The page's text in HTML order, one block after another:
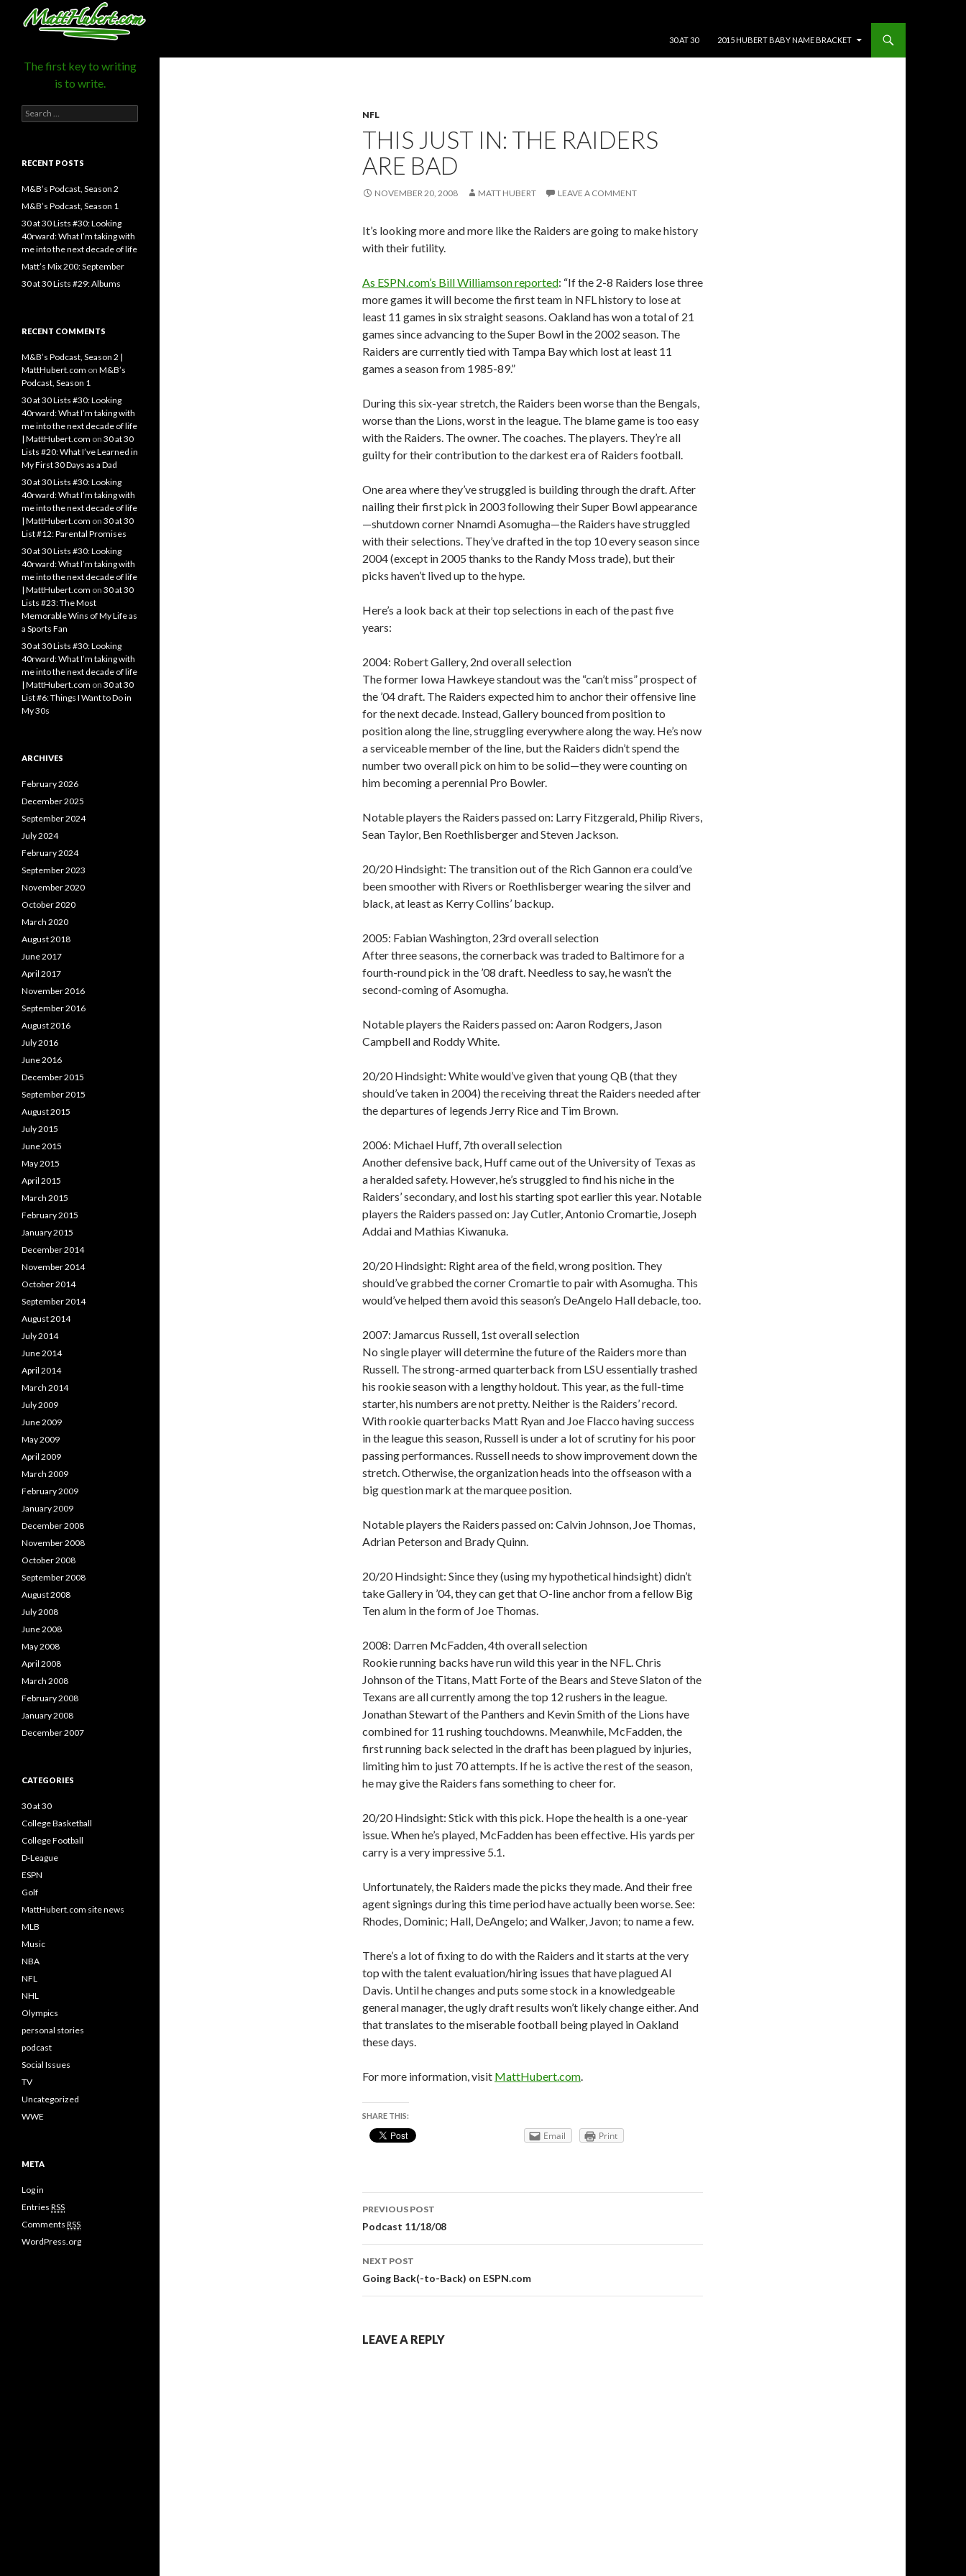
MattHubert.com
Search
30 AT 30
2015 HUBERT BABY NAME BRACKET
NFL
THIS JUST IN: THE RAIDERS
ARE BAD
NOVEMBER 20, 2008 MATT HUBERT LEAVE A COMMENT
It’s looking more and more like the Raiders are going to make history
with their futility.
As ESPN.com’s Bill Williamson reported: “If the 2-8 Raiders lose three
more games it will become the first team in NFL history to lose at
least 11 games in six straight seasons. Oakland has won a total of 21
games since advancing to the Super Bowl in the 2002 season. The
Raiders are currently tied with Tampa Bay which lost at least 11
games a season from 1985-89.”
During this six-year stretch, the Raiders been worse than the Bengals,
worse than the Lions, worst in the league. The blame game is too easy
with the Raiders. The owner. The coaches. The players. They’re all
guilty for their contribution to the darkest era of Raiders football.
One area where they’ve struggled is building through the draft. After
nailing their first pick in 2003 following their Super Bowl appearance
—shutdown corner Nnamdi Asomugha—the Raiders have struggled
with their selections. They’ve drafted in the top 10 every season since
2004 (except in 2005 thanks to the Randy Moss trade), but their
picks haven’t lived up to the hype.
Here’s a look back at their top selections in each of the past five
years:
2004: Robert Gallery, 2nd overall selection
The former Iowa Hawkeye standout was the “can’t miss” prospect of
the ’04 draft. The Raiders expected him to anchor their offensive line
for the next decade. Instead, Gallery bounced from position to
position along the line, struggling everywhere along the way. He’s now
a serviceable member of the line, but the Raiders didn’t spend the
number two overall pick on him to be solid—they were counting on
him becoming a perennial Pro Bowler.
Notable players the Raiders passed on: Larry Fitzgerald, Philip Rivers,
Sean Taylor, Ben Roethlisberger and Steven Jackson.
20/20 Hindsight: The transition out of the Rich Gannon era could’ve
been smoother with Rivers or Roethlisberger wearing the silver and
black, at least as Kerry Collins’ backup.
2005: Fabian Washington, 23rd overall selection
After three seasons, the cornerback was traded to Baltimore for a
fourth-round pick in the ’08 draft. Needless to say, he wasn’t the
second-coming of Asomugha.
Notable players the Raiders passed on: Aaron Rodgers, Jason
Campbell and Roddy White.
20/20 Hindsight: White would’ve given that young QB (that they
should’ve taken in 2004) the receiving threat the Raiders needed after
the departures of legends Jerry Rice and Tim Brown.
2006: Michael Huff, 7th overall selection
Another defensive back, Huff came out of the University of Texas as
a heralded safety. However, he’s struggled to find his niche in the
Raiders’ secondary, and lost his starting spot earlier this year. Notable
players the Raiders passed on: Jay Cutler, Antonio Cromartie, Joseph
Addai and Mathias Kiwanuka.
20/20 Hindsight: Right area of the field, wrong position. They
should’ve grabbed the corner Cromartie to pair with Asomugha. This
would’ve helped them avoid this season’s DeAngelo Hall debacle, too.
2007: Jamarcus Russell, 1st overall selection
No single player will determine the future of the Raiders more than
Russell. The strong-armed quarterback from LSU essentially trashed
his rookie season with a lengthy holdout. This year, as the full-time
starter, his numbers are not pretty. Neither is the Raiders’ record.
With rookie quarterbacks Matt Ryan and Joe Flacco having success
in the league this season, Russell is under a lot of scrutiny for his poor
passing performances. Russell needs to show improvement down the
stretch. Otherwise, the organization heads into the offseason with a
big question mark at the marquee position.
Notable players the Raiders passed on: Calvin Johnson, Joe Thomas,
Adrian Peterson and Brady Quinn.
20/20 Hindsight: Since they (using my hypothetical hindsight) didn’t
take Gallery in ’04, they can get that O-line anchor from a fellow Big
Ten alum in the form of Joe Thomas.
2008: Darren McFadden, 4th overall selection
Rookie running backs have run wild this year in the NFL. Chris
Johnson of the Titans, Matt Forte of the Bears and Steve Slaton of the
Texans are all currently among the top 12 rushers in the league.
Jonathan Stewart of the Panthers and Kevin Smith of the Lions have
combined for 11 rushing touchdowns. Meanwhile, McFadden, the
first running back selected in the draft has been plagued by injuries,
limiting him to just 70 attempts. If he is active the rest of the season,
he may give the Raiders fans something to cheer for.
20/20 Hindsight: Stick with this pick. Hope the health is a one-year
issue. When he’s played, McFadden has been effective. His yards per
carry is a very impressive 5.1.
Unfortunately, the Raiders made the picks they made. And their free
agent signings during this time period have actually been worse. See:
Rhodes, Dominic; Hall, DeAngelo; and Walker, Javon; to name a few.
There’s a lot of fixing to do with the Raiders and it starts at the very
top with the talent evaluation/hiring issues that have plagued Al
Davis. Until he changes and puts some stock in a knowledgeable
general manager, the ugly draft results won’t likely change either. And
that translates to the miserable football being played in Oakland
these days.
For more information, visit MattHubert.com.
SHARE THIS:
Email Print
Post
navigation
PREVIOUS POST
Podcast 11/18/08
NEXT POST
Going Back(-to-Back) on ESPN.com
LEAVE A REPLY
The first key to writing
is to write.
Search
for:
RECENT POSTS
M&B’s Podcast, Season 2
M&B’s Podcast, Season 1
30 at 30 Lists #30: Looking
40rward: What I’m taking with
me into the next decade of life
Matt’s Mix 200: September
30 at 30 Lists #29: Albums
RECENT COMMENTS
M&B’s Podcast, Season 2 |
MattHubert.com on M&B’s
Podcast, Season 1
30 at 30 Lists #30: Looking
40rward: What I’m taking with
me into the next decade of life
| MattHubert.com on 30 at 30
Lists #20: What I’ve Learned in
My First 30 Days as a Dad
30 at 30 Lists #30: Looking
40rward: What I’m taking with
me into the next decade of life
| MattHubert.com on 30 at 30
List #12: Parental Promises
30 at 30 Lists #30: Looking
40rward: What I’m taking with
me into the next decade of life
| MattHubert.com on 30 at 30
Lists #23: The Most
Memorable Wins of My Life as
a Sports Fan
30 at 30 Lists #30: Looking
40rward: What I’m taking with
me into the next decade of life
| MattHubert.com on 30 at 30
List #6: Things I Want to Do in
My 30s
ARCHIVES
February 2026
December 2025
September 2024
July 2024
February 2024
September 2023
November 2020
October 2020
March 2020
August 2018
June 2017
April 2017
November 2016
September 2016
August 2016
July 2016
June 2016
December 2015
September 2015
August 2015
July 2015
June 2015
May 2015
April 2015
March 2015
February 2015
January 2015
December 2014
November 2014
October 2014
September 2014
August 2014
July 2014
June 2014
April 2014
March 2014
July 2009
June 2009
May 2009
April 2009
March 2009
February 2009
January 2009
December 2008
November 2008
October 2008
September 2008
August 2008
July 2008
June 2008
May 2008
April 2008
March 2008
February 2008
January 2008
December 2007
CATEGORIES
30 at 30
College Basketball
College Football
D-League
ESPN
Golf
MattHubert.com site news
MLB
Music
NBA
NFL
NHL
Olympics
personal stories
podcast
Social Issues
TV
Uncategorized
WWE
META
Log in
Entries RSS
Comments RSS
WordPress.org